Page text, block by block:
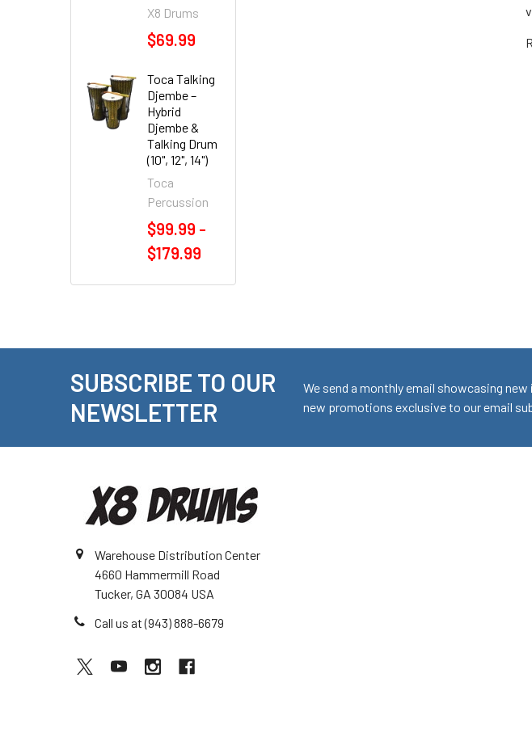
X8 Drums
$69.99
Toca Talking
Djembe –
Hybrid
Djembe &
Talking Drum
(10", 12", 14")
Toca
Percussion
$99.99 -
$179.99
SUBSCRIBE TO OUR
NEWSLETTER
We send a monthly email showcasing
new promotions exclusive to our email
Warehouse Distribution Center
4660 Hammermill Road
Tucker, GA 30084 USA
Call us at (943) 888-6679